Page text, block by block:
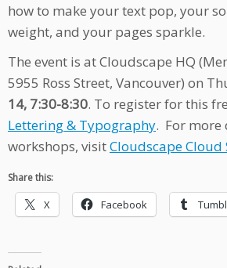
how to make your text pop, your
weight, and your pages sparkle.
The event is at Cloudscape HQ
5955 Ross Street, Vancouver) on
14, 7:30-8:30. To register for this
Lettering & Typography. For more
workshops, visitCloudscape Cloud
Share this:
X Facebook